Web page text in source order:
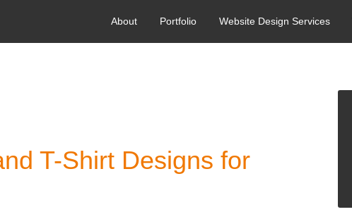
About Portfolio Website Design Services
T-Shirt Designs for